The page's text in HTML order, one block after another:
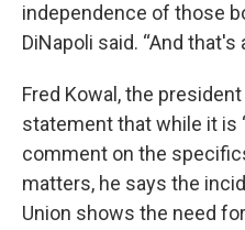
independence of those
DiNapoli said. “And that's
Fred Kowal, the president
statement that while it is
comment on the
matters, he says the
Union shows the need